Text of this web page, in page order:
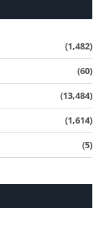
(1,482)
(60)
(13,484)
(1,614)
(5)